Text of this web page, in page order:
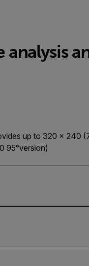
up to 320 × 240
95°version)